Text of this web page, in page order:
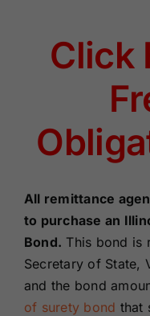
Contact Us
Click
All remittance
to purchase an
Bond. This bond is
Secretary of State,
and the bond
of surety bond that